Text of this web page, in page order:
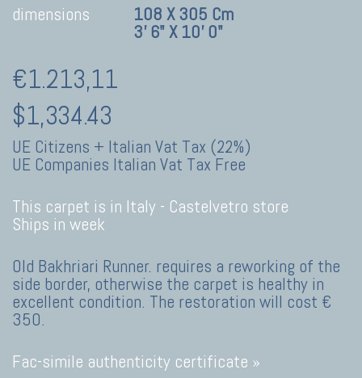
dimensions
108 X 305 Cm
3' 6" X 10' 0"
€1.213,11
$1,334.43
UE Citizens + Italian Vat Tax (22%)
UE Companies Italian Vat Tax Free
This carpet is in Italy - Castelvetro store
Ships in week
Old Bakhriari Runner. requires a reworking of the
side border, otherwise the carpet is healthy in
excellent condition. The restoration will cost €
350.
Fac-simile authenticity certificate »